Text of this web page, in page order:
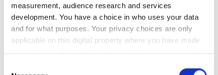
measurement, audience research and services
development. You have a choice in who uses your data
and for what purposes. Your privacy choices are only
applicable on this digital property where you have made
your choices. You can change or withdraw your consent
Agreed value
Agreed value rowing insurance for boats and equipment.